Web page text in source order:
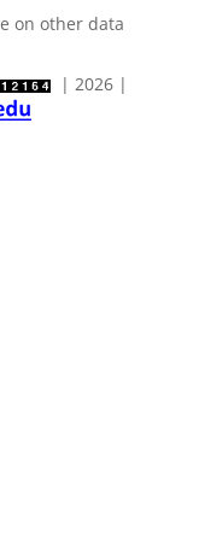
on other data
| 2026 |